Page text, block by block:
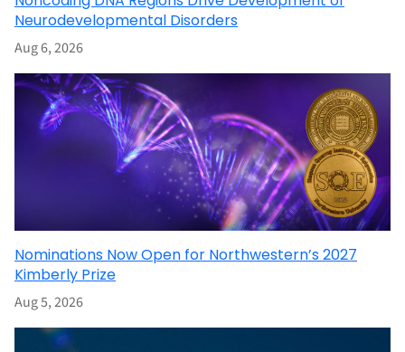
Neurodevelopmental Disorders
Aug 6, 2026
Nominations Now Open for Northwestern’s 2027
Kimberly Prize
Aug 5, 2026